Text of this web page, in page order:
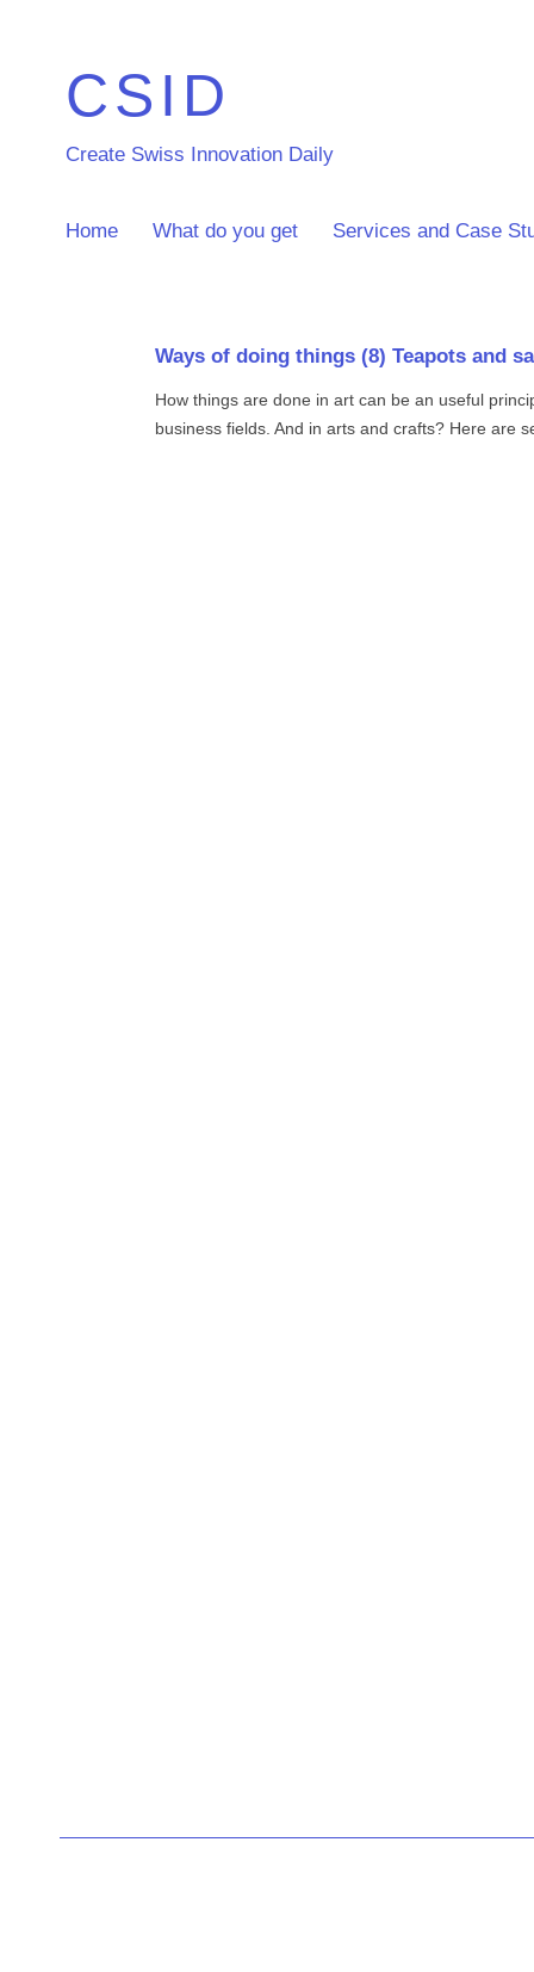
CSID
Create Swiss Innovation Daily
Home What do you get Services and Case
Ways of doing things (8) Teapots and
How things are done in art can be an useful
business fields. And in arts and crafts? Here are